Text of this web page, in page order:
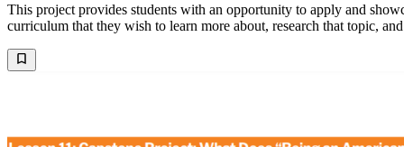
This project provides students with an opportunity to apply and
curriculum that they wish to learn more about, research that topic,